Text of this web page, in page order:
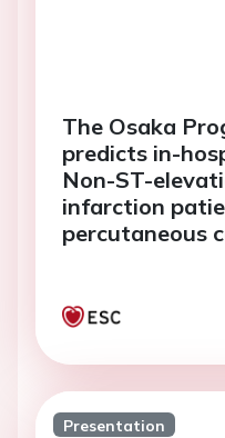
The Osaka
predicts in-
Non-ST-
infarction
percutaneous
Presentation